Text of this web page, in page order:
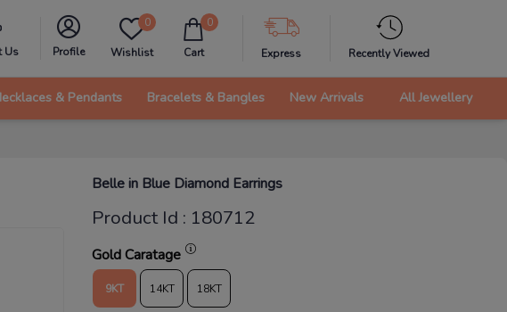
Us Profile
0
Wishlist
0
Cart Express Recently Viewed
& Pendants Bracelets & Bangles New Arrivals All Jewellery
Belle in Blue Diamond Earrings
Product Id : 180712
Gold Caratage
9KT 14KT 18KT